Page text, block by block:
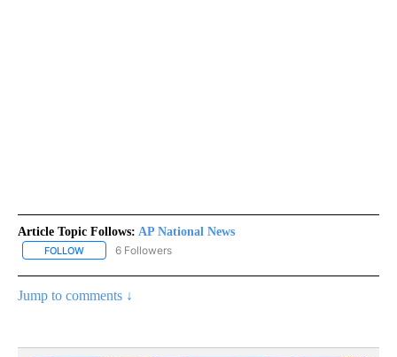
Article Topic Follows: AP National News
FOLLOW FOLLOW "AP NATIONAL NEWS" TO RECEIVE NOTIFICATIONS
6 Followers
Jump to comments ↓